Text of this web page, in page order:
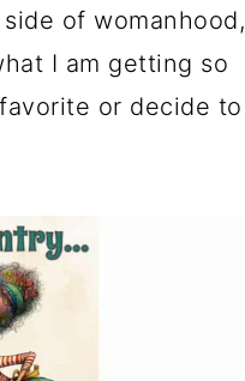
of womanhood,
I am getting so
or decide to